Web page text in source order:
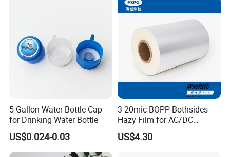
5 Gallon Water Bottle Cap
for Drinking Water Bottle
US$0.024-0.03
3-20mic BOPP Bothsides
Hazy Film for AC/DC
Capacitors/for Metallized
US$4.30